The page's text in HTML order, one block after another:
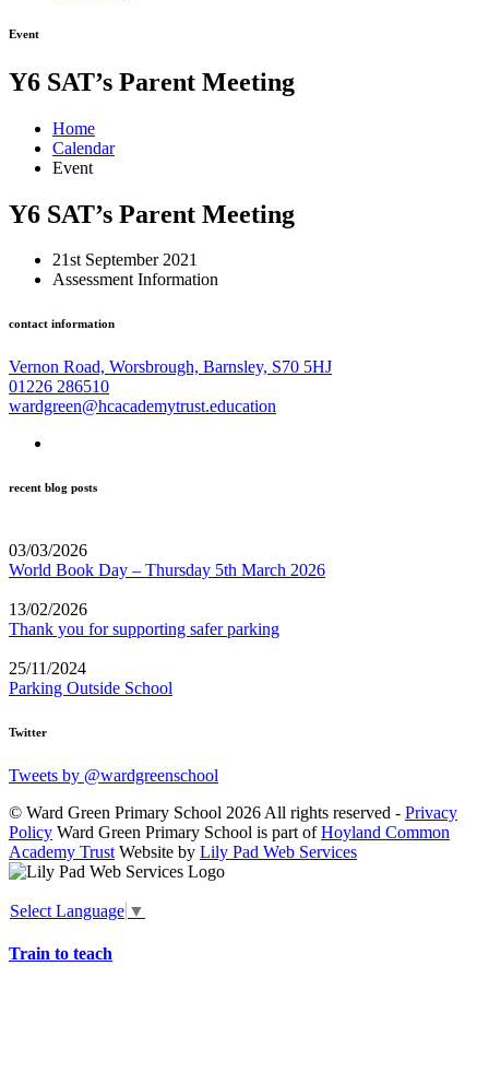
Event
Y6 SAT’s Parent Meeting
Home
Calendar
Event
Y6 SAT’s Parent Meeting
21st September 2021
Assessment Information
contact information
Vernon Road, Worsbrough, Barnsley, S70 5HJ
01226 286510
wardgreen@hcacademytrust.education
recent blog posts
03/03/2026
World Book Day – Thursday 5th March 2026
13/02/2026
Thank you for supporting safer parking
25/11/2024
Parking Outside School
Twitter
Tweets by @wardgreenschool
© Ward Green Primary School 2026 All rights reserved - Privacy
Policy Ward Green Primary School is part ofHoyland Common
Academy Trust Website by Lily Pad Web Services
Select Language ▼
Train to teach